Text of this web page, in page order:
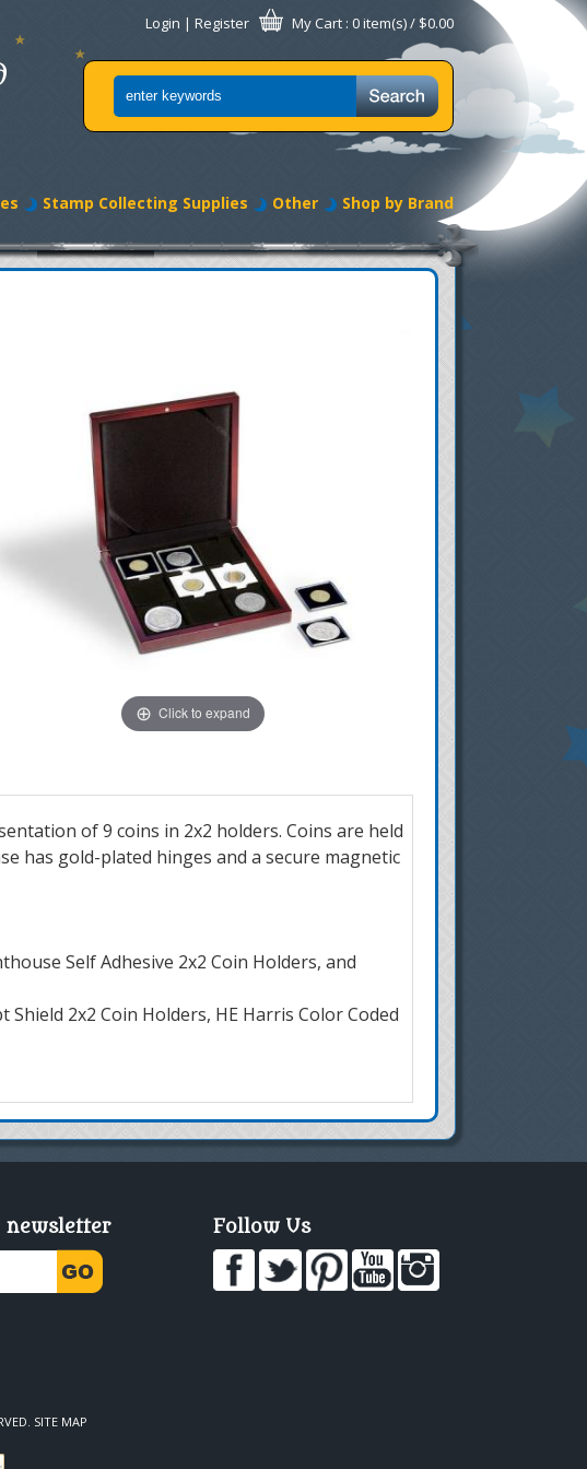
Login | Register My Cart : 0 item(s) / $0.00
Stamp Collecting Supplies Other Shop by Brand
Click to expand
of 9 coins in 2x2 holders. Coins are held
has gold-plated hinges and a secure magnetic
Self Adhesive 2x2 Coin Holders, and
2x2 Coin Holders, HE Harris Color Coded
newsletter Follow Us
SITE MAP